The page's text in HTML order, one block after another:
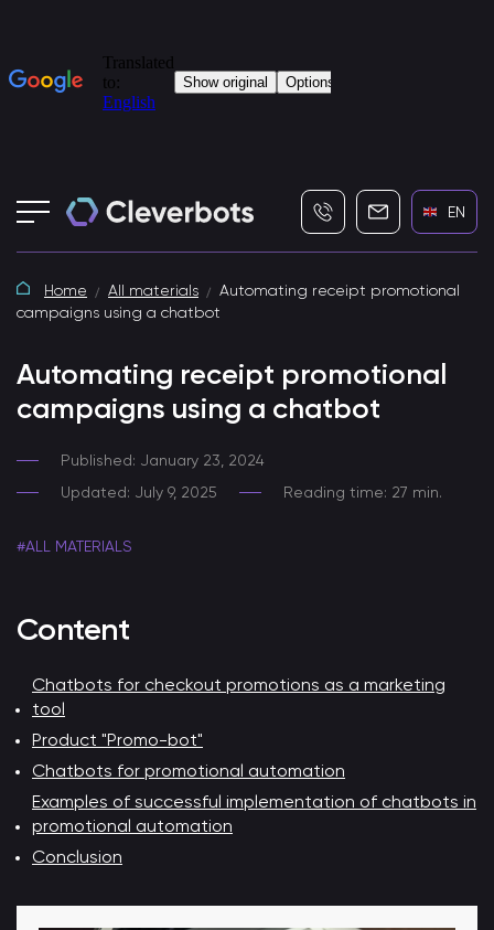
+7 (495) 115-82-19
EN
Home All materials
Automating receipt promotional
campaigns using a chatbot
Automating receipt promotional
campaigns using a chatbot
Published: January 23, 2024
Updated: July 9, 2025
Reading time: 27 min.
#ALL MATERIALS
Content
Chatbots for checkout promotions as a marketing
tool
Product "Promo-bot"
Chatbots for promotional automation
Examples of successful implementation of chatbots in
promotional automation
Conclusion